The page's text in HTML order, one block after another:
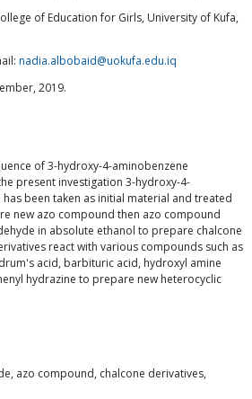
of Education for Girls, University of Kufa,
nadia.albobaid@uokufa.edu.iq
2019.
of 3-hydroxy-4-aminobenzene
present investigation 3-hydroxy-4-
been taken as initial material and treated
new azo compound then azo compound
in absolute ethanol to prepare chalcone
react with various compounds such as
acid, barbituric acid, hydroxyl amine
hydrazine to prepare new heterocyclic
azo compound, chalcone derivatives,